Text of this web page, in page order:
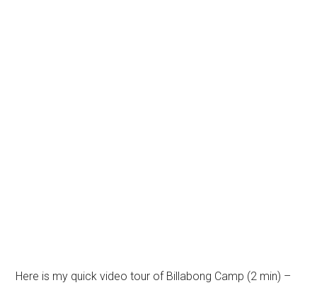
Here is my quick video tour of Billabong Camp (2 min) –